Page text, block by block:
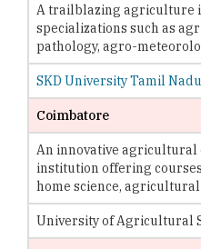
A trailblazing agriculture
specializations such as
pathology, agro-
SKD University Tamil
Coimbatore
An innovative agricultural
institution offering
home science,
University of Agricultural